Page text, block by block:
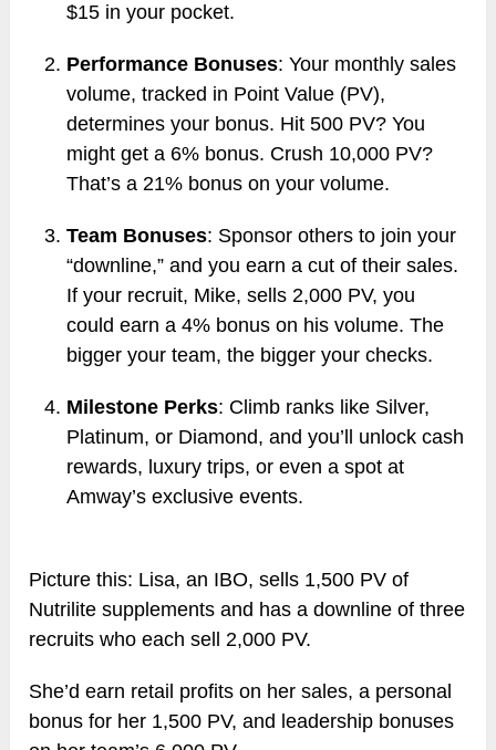
$15 in your pocket.
Performance Bonuses: Your monthly sales
volume, tracked in Point Value (PV),
determines your bonus. Hit 500 PV? You
might get a 6% bonus. Crush 10,000 PV?
That’s a 21% bonus on your volume.
Team Bonuses: Sponsor others to join your
“downline,” and you earn a cut of their sales.
If your recruit, Mike, sells 2,000 PV, you
could earn a 4% bonus on his volume. The
bigger your team, the bigger your checks.
Milestone Perks: Climb ranks like Silver,
Platinum, or Diamond, and you’ll unlock cash
rewards, luxury trips, or even a spot at
Amway’s exclusive events.
Picture this: Lisa, an IBO, sells 1,500 PV of
Nutrilite supplements and has a downline of three
recruits who each sell 2,000 PV.
She’d earn retail profits on her sales, a personal
bonus for her 1,500 PV, and leadership bonuses